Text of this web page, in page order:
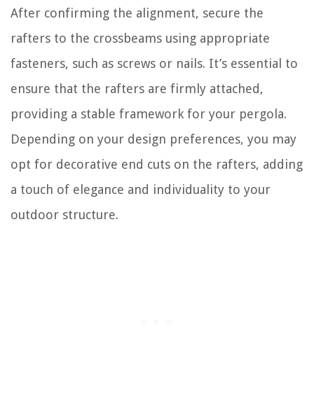
After confirming the alignment, secure the
rafters to the crossbeams using appropriate
fasteners, such as screws or nails. It’s essential to
ensure that the rafters are firmly attached,
providing a stable framework for your pergola.
Depending on your design preferences, you may
opt for decorative end cuts on the rafters, adding
a touch of elegance and individuality to your
outdoor structure.